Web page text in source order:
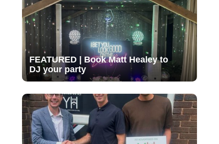
FEATURED | Book Matt Healey to
DJ your party